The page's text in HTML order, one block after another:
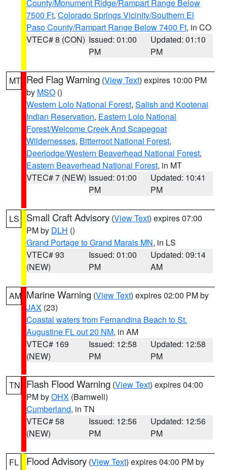
County/Monument Ridge/Rampart Range Below
7500 Ft, Colorado Springs Vicinity/Southern El
Paso County/Rampart Range Below 7400 Ft, in CO
VTEC# 8 (CON) Issued: 01:00
PM
Updated: 01:10
PM
MT Red Flag Warning (View Text) expires 10:00 PM
by MSO ()
Western Lolo National Forest, Salish and Kootenai
Indian Reservation, Eastern Lolo National
Forest/Welcome Creek And Scapegoat
Wildernesses, Bitterroot National Forest,
Deerlodge/Western Beaverhead National Forest,
Eastern Beaverhead National Forest, in MT
VTEC# 7 (NEW) Issued: 01:00
PM
Updated: 10:41
PM
LS Small Craft Advisory (View Text) expires 07:00
PM by DLH ()
Grand Portage to Grand Marais MN, in LS
VTEC# 93
(NEW)
Issued: 01:00
PM
Updated: 09:14
AM
AM Marine Warning (View Text) expires 02:00 PM by
JAX (23)
Coastal waters from Fernandina Beach to St.
Augustine FL out 20 NM, in AM
VTEC# 169
(NEW)
Issued: 12:58
PM
Updated: 12:58
PM
TN Flash Flood Warning (View Text) expires 04:00
PM byOHX (Barnwell)
Cumberland, in TN
VTEC# 58
(NEW)
Issued: 12:56
PM
Updated: 12:56
PM
FL Flood Advisory (View Text) expires 04:00 PM by